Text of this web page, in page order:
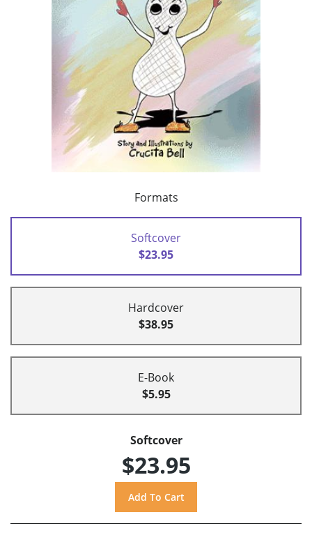
Formats
Softcover
$23.95
Hardcover
$38.95
E-Book
$5.95
Softcover
$23.95